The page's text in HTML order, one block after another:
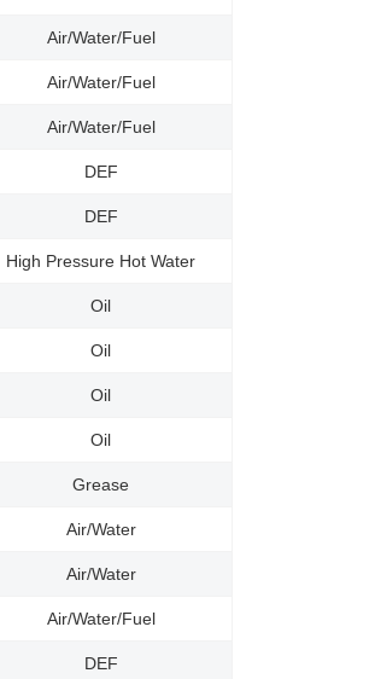
Air/Water/Fuel
Air/Water/Fuel
Air/Water/Fuel
DEF
DEF
High Pressure Hot Water
Oil
Oil
Oil
Oil
Grease
Air/Water
Air/Water
Air/Water/Fuel
DEF